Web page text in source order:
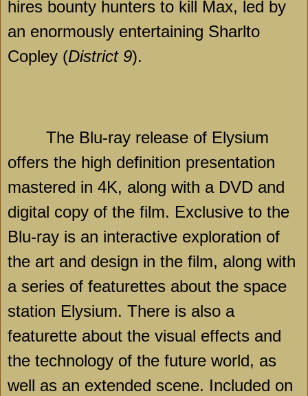
hires bounty hunters to kill Max, led by
an enormously entertaining Sharlto
Copley (District 9).
The Blu-ray release of Elysium
offers the high definition presentation
mastered in 4K, along with a DVD and
digital copy of the film. Exclusive to the
Blu-ray is an interactive exploration of
the art and design in the film, along with
a series of featurettes about the space
station Elysium. There is also a
featurette about the visual effects and
the technology of the future world, as
well as an extended scene. Included on